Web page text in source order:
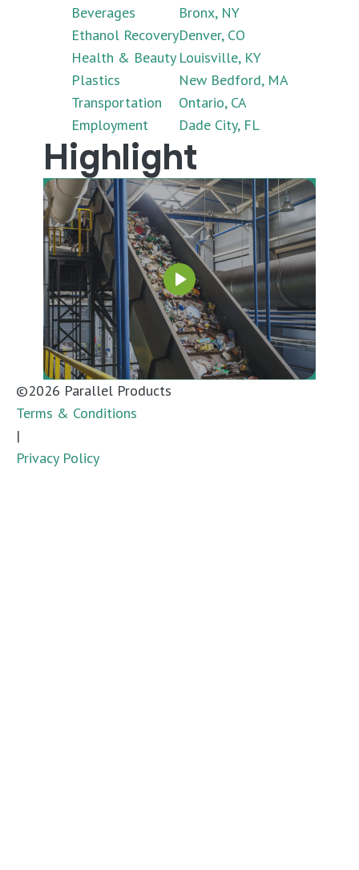
Beverages
Ethanol Recovery
Health & Beauty
Plastics
Transportation
Employment
Bronx, NY
Denver, CO
Louisville, KY
New Bedford, MA
Ontario, CA
Dade City, FL
Highlight
©2026 Parallel Products
Terms & Conditions
|
Privacy Policy